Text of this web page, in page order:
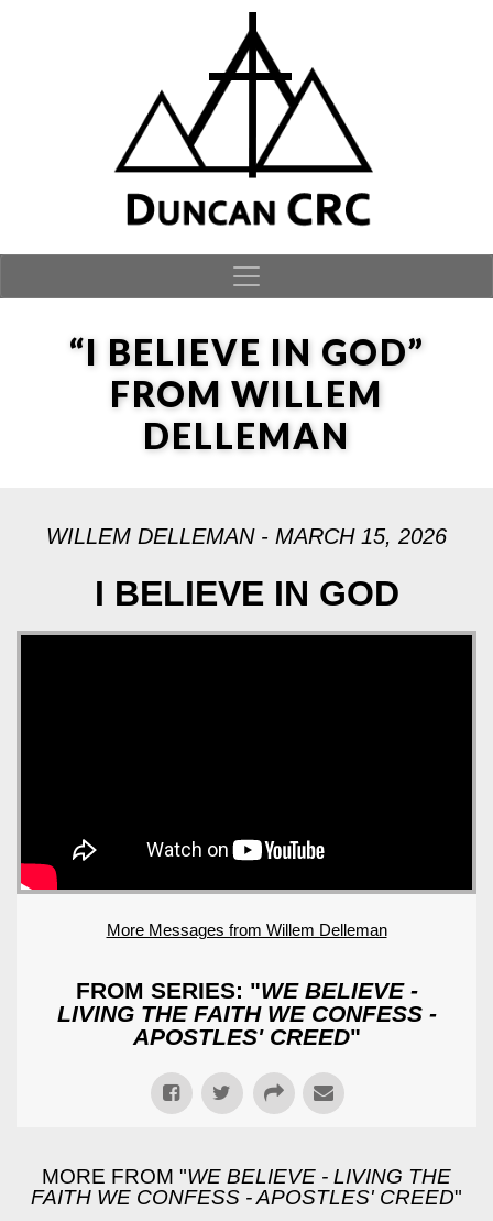
“I BELIEVE IN GOD”
FROM WILLEM
DELLEMAN
WILLEM DELLEMAN - MARCH 15, 2026
I BELIEVE IN GOD
More Messages from Willem Delleman
FROM SERIES: "WE BELIEVE -
LIVING THE FAITH WE CONFESS -
APOSTLES' CREED"
MORE FROM "WE BELIEVE - LIVING THE
FAITH WE CONFESS - APOSTLES' CREED"